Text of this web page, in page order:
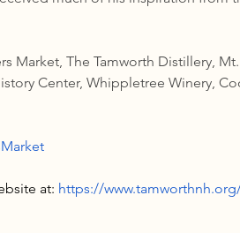
Market, The Tamworth Distillery,
Center, Whippletree Winery,
at: https://